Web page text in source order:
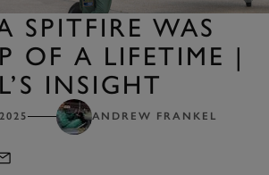
SPITFIRE WAS
OF A LIFETIME |
INSIGHT
ANDREW FRANKEL